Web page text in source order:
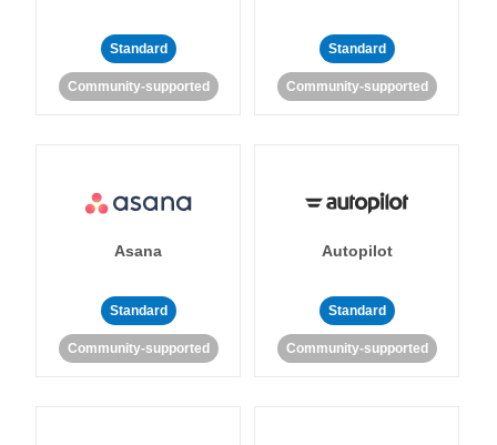
Standard
Community-supported
Standard
Community-supported
Asana
Standard
Community-supported
Autopilot
Standard
Community-supported